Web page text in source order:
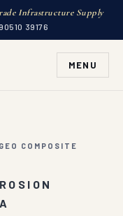
Infrastructure Supply
39176
MENU
GEO COMPOSITE